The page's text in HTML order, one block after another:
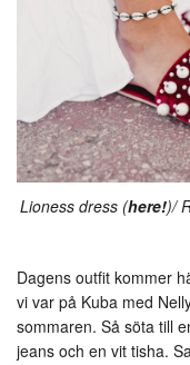
Lioness dress (here!)/
Dagens outfit kommer
vi var på Kuba med
sommaren. Så söta till
jeans och en vit tisha.